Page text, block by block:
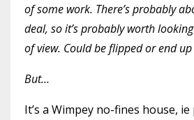
of some work. There’s probably
deal, so it’s probably worth
of view. Could be flipped or end up
But…
It’s a Wimpey no-fines house,